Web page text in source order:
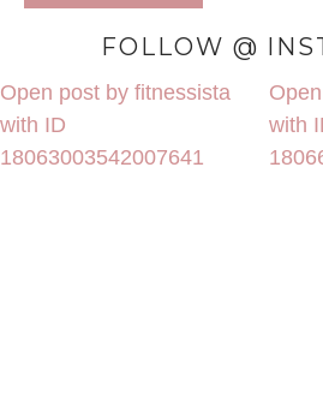
FOLLOW @
Open post by fitnessista
with ID
18063003542007641
with